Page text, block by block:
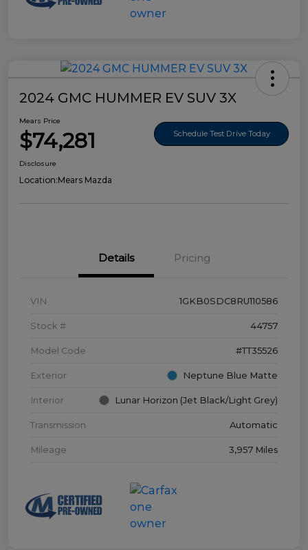
2024 GMC HUMMER EV SUV 3X
Mears Price
$74,281 Schedule Test Drive Today
Disclosure
Location:Mears Mazda
Details Pricing
VIN 1GKB0SDC8RU110586
Stock # 44757
Model Code #TT35526
Exterior Neptune Blue Matte
Interior Lunar Horizon (Jet Black/Light Grey)
Transmission Automatic
Mileage 3,957 Miles